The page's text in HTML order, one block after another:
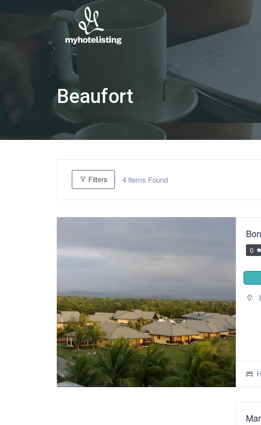
Beaufort
Filters 4 Items Found
0